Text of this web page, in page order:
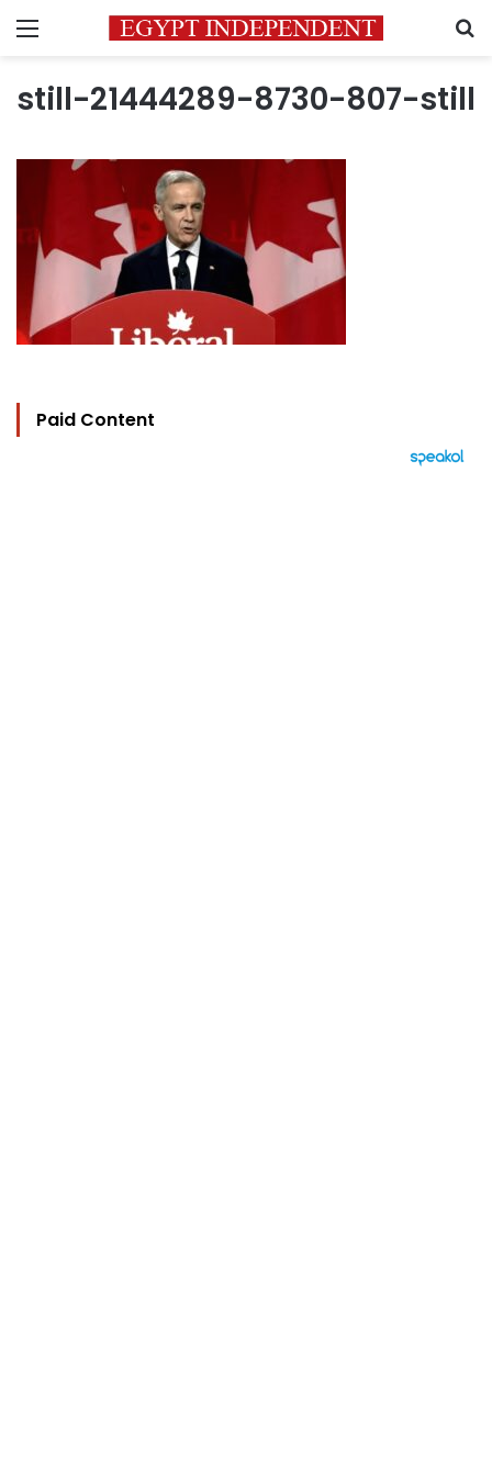
Menu
still-21444289-8730-807-still
Paid Content